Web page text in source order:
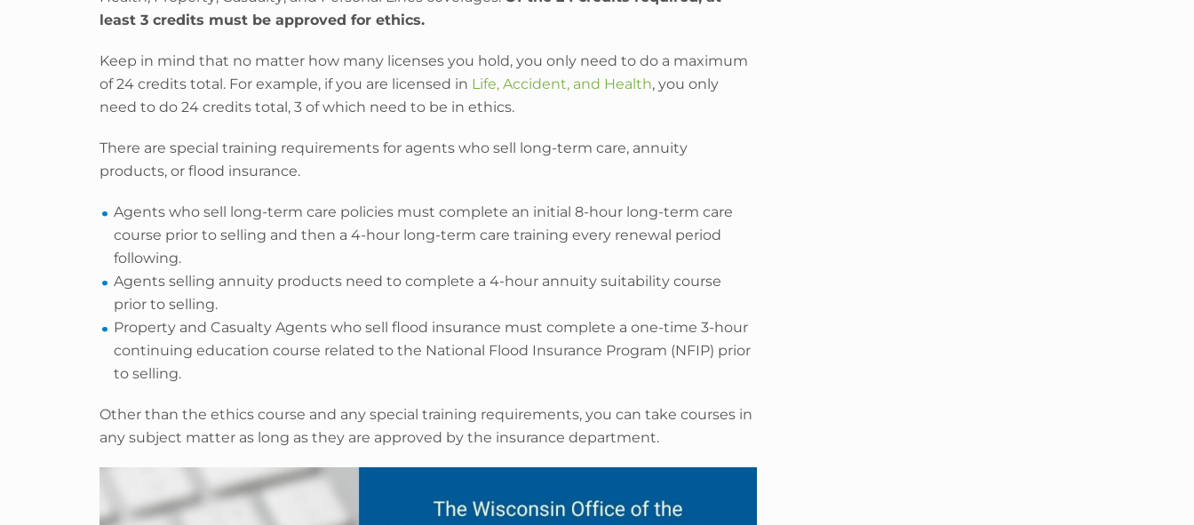
least 3 credits must be approved for ethics.
Keep in mind that no matter how many licenses you hold, you only need to do a maximum
of 24 credits total. For example, if you are licensed in Life, Accident, and Health, you only
need to do 24 credits total, 3 of which need to be in ethics.
There are special training requirements for agents who sell long-term care, annuity
products, or flood insurance.
Agents who sell long-term care policies must complete an initial 8-hour long-term care
course prior to selling and then a 4-hour long-term care training every renewal period
following.
Agents selling annuity products need to complete a 4-hour annuity suitability course
prior to selling.
Property and Casualty Agents who sell flood insurance must complete a one-time 3-hour
continuing education course related to the National Flood Insurance Program (NFIP) prior
to selling.
Other than the ethics course and any special training requirements, you can take courses in
any subject matter as long as they are approved by the insurance department.